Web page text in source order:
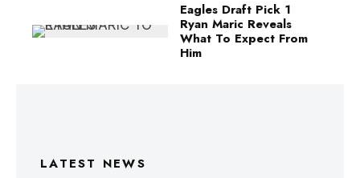
Eagles Draft Pick 1
Ryan Maric Reveals
What To Expect From
Him
LATEST NEWS